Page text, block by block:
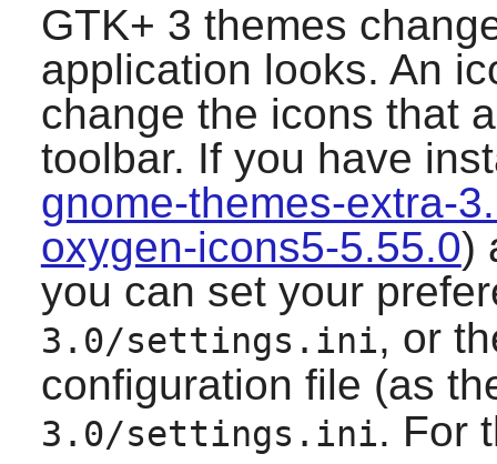
GTK+ 3 themes
application looks. An
change the icons that
toolbar. If you have
gnome-themes-extra-
oxygen-icons5-5.55.0)
you can set your
3.0/settings.ini, or
configuration file (as
3.0/settings.ini. For